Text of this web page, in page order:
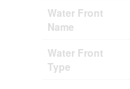
Water Front
Name
Water Front
Type